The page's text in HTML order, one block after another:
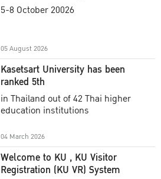
Commencement Ceremony
5-8 October 20026
05 August 2026
Kasetsart University has been
ranked 5th
in Thailand out of 42 Thai higher
education institutions
04 March 2026
Welcome to KU , KU Visitor
Registration (KU VR) System